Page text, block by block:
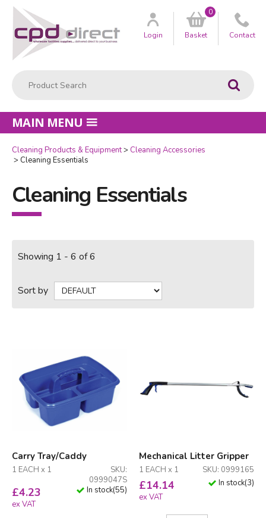
Go
Customer
Login Basket
0
Contact
MAIN MENU
Cleaning Products & Equipment
Cleaning Accessories
Cleaning Essentials
Cleaning Essentials
Showing 1 - 6 of 6
Sort by
Carry Tray/Caddy
1 EACH x 1
SKU:
0999047S
£4.23
ex VAT
In stock(55)
Mechanical Litter Gripper
1 EACH x 1 SKU: 0999165
£14.14
ex VAT
In stock(3)